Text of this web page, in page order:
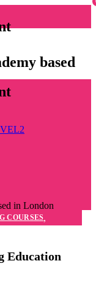
based
in London
COURSES,
Education